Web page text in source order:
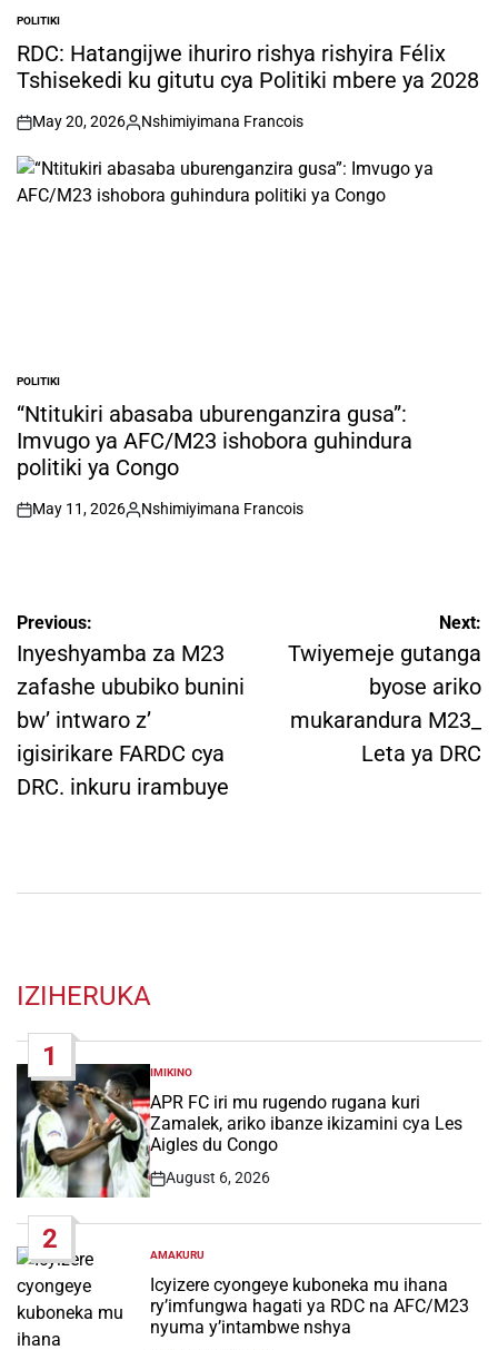
POSTED
IN
POLITIKI
RDC: Hatangijwe ihuriro rishya rishyira Félix
Tshisekedi ku gitutu cya Politiki mbere ya 2028
on
May 20, 2026
Posted
Nshimiyimana Francois
POSTED
IN
POLITIKI
“Ntitukiri abasaba uburenganzira gusa”:
Imvugo ya AFC/M23 ishobora guhindura
politiki ya Congo
on
May 11, 2026
Posted
Nshimiyimana Francois
Post
navigation
Previous:
Inyeshyamba za M23
zafashe ububiko bunini
bw’ intwaro z’
igisirikare FARDC cya
DRC. inkuru irambuye
Next:
Twiyemeje gutanga
byose ariko
mukarandura M23_
Leta ya DRC
IZIHERUKA
1
POSTED
IN
IMIKINO
APR FC iri mu rugendo rugana kuri
Zamalek, ariko ibanze ikizamini cya Les
Aigles du Congo
Post
August 6, 2026
2
POSTED
IN
AMAKURU
Icyizere cyongeye kuboneka mu ihana
ry’imfungwa hagati ya RDC na AFC/M23
nyuma y’intambwe nshya